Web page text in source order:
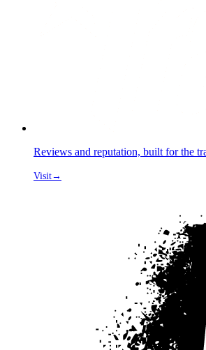
Reviews and reputation, built for the
Visit→